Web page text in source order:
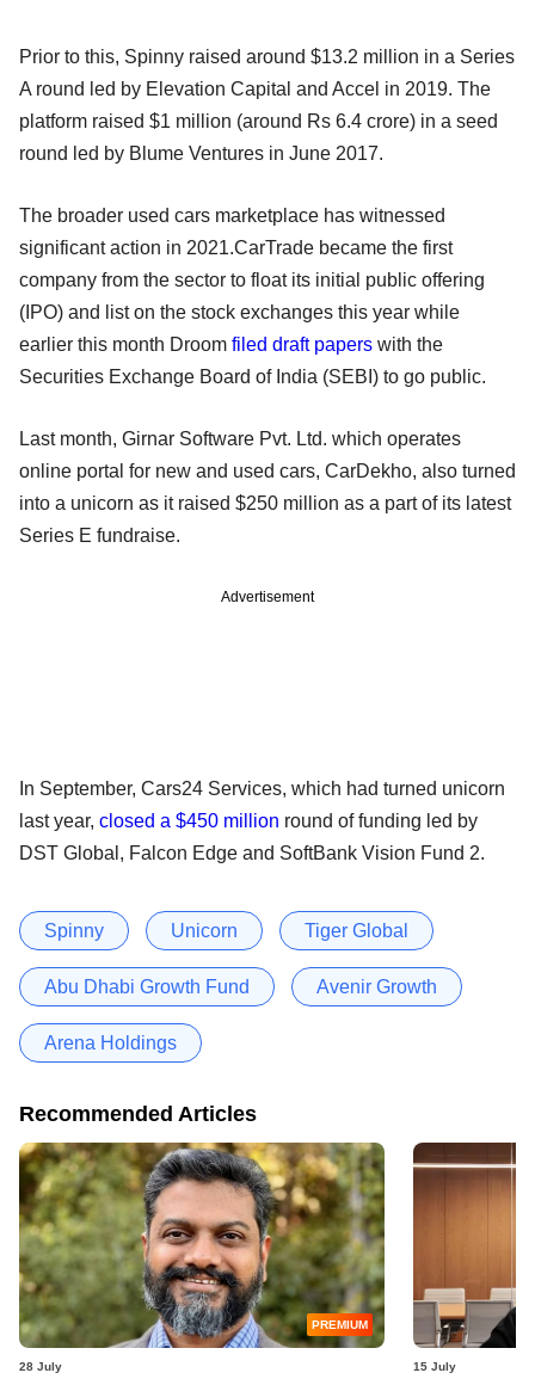
Prior to this, Spinny raised around $13.2 million in a Series
A round led by Elevation Capital and Accel in 2019. The
platform raised $1 million (around Rs 6.4 crore) in a seed
round led by Blume Ventures in June 2017.
The broader used cars marketplace has witnessed
significant action in 2021.CarTrade became the first
company from the sector to float its initial public offering
(IPO) and list on the stock exchanges this year while
earlier this month Droom filed draft papers with the
Securities Exchange Board of India (SEBI) to go public.
Last month, Girnar Software Pvt. Ltd. which operates
online portal for new and used cars, CarDekho, also turned
into a unicorn as it raised $250 million as a part of its latest
Series E fundraise.
Advertisement
In September, Cars24 Services, which had turned unicorn
last year, closed a $450 million round of funding led by
DST Global, Falcon Edge and SoftBank Vision Fund 2.
Spinny Unicorn Tiger Global
Abu Dhabi Growth Fund Avenir Growth
Arena Holdings
Recommended Articles
PREMIUM
28 July 15 July